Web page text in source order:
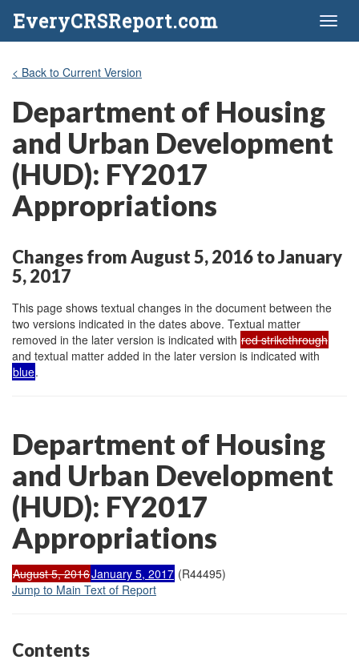
EveryCRSReport.com
< Back to Current Version
Department of Housing
and Urban Development
(HUD): FY2017
Appropriations
Changes from August 5, 2016 to January
5, 2017
This page shows textual changes in the document between the
two versions indicated in the dates above. Textual matter
removed in the later version is indicated with red strikethrough
and textual matter added in the later version is indicated with
blue.
Department of Housing
and Urban Development
(HUD): FY2017
Appropriations
August 5, 2016January 5, 2017 (R44495)
Jump to Main Text of Report
Contents